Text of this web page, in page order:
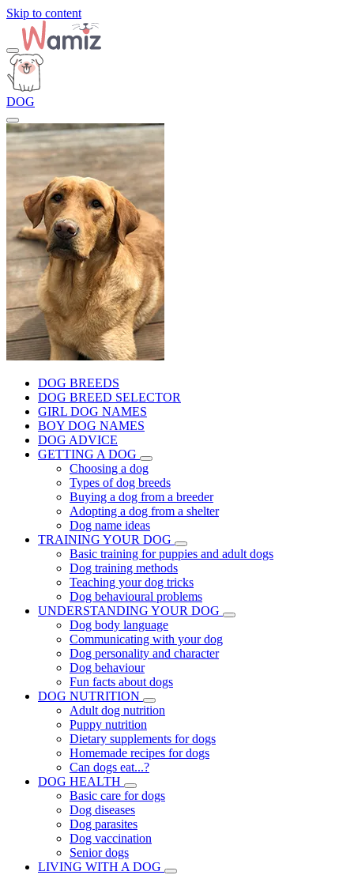
Skip to content
DOG
DOG BREEDS
DOG BREED SELECTOR
GIRL DOG NAMES
BOY DOG NAMES
DOG ADVICE
GETTING A DOG
Choosing a dog
Types of dog breeds
Buying a dog from a breeder
Adopting a dog from a shelter
Dog name ideas
TRAINING YOUR DOG
Basic training for puppies and adult dogs
Dog training methods
Teaching your dog tricks
Dog behavioural problems
UNDERSTANDING YOUR DOG
Dog body language
Communicating with your dog
Dog personality and character
Dog behaviour
Fun facts about dogs
DOG NUTRITION
Adult dog nutrition
Puppy nutrition
Dietary supplements for dogs
Homemade recipes for dogs
Can dogs eat...?
DOG HEALTH
Basic care for dogs
Dog diseases
Dog parasites
Dog vaccination
Senior dogs
LIVING WITH A DOG